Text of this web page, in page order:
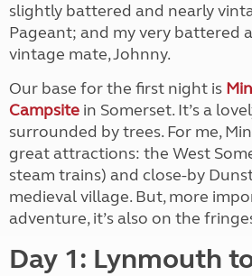
slightly battered and nearly
Pageant; and my very battered
vintage mate, Johnny.
Our base for the first night is
Campsite in Somerset. It’s a
surrounded by trees. For me,
great attractions: the West
steam trains) and close-by
medieval village. But, more
adventure, it’s also on the
Day 1: Lynmouth